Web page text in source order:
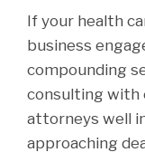
If your health
business
compounding
consulting with
attorneys well
approaching